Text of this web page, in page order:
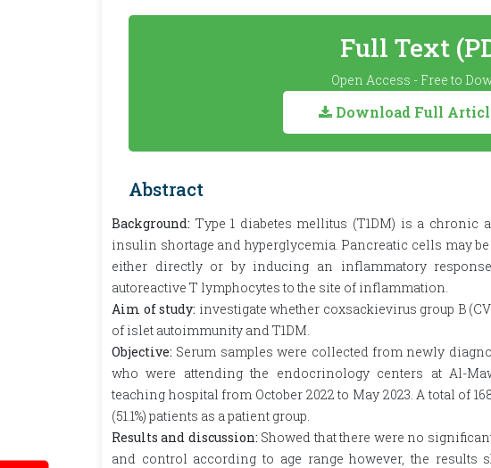
Full Text
Open Access - Free to
Download Full
Abstract
Background: Type 1 diabetes mellitus (T1DM) is a chronic
insulin shortage and hyperglycemia. Pancreatic cells may
either directly or by inducing an inflammatory
autoreactive T lymphocytes to the site of inflammation.
Aim of study: investigate whether coxsackievirus group B
of islet autoimmunity and T1DM.
Objective: Serum samples were collected from newly
who were attending the endocrinology centers at Al-
teaching hospital from October 2022 to May 2023. A total of
(51.1%) patients as a patient group.
Results and discussion: Showed that there were no
and control according to age range however, the results